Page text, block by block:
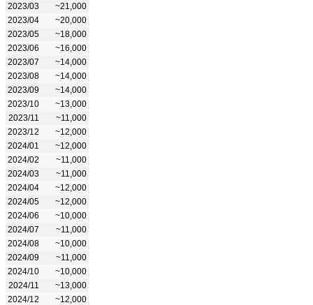
2023/03
~21,000
2023/04
~20,000
2023/05
~18,000
2023/06
~16,000
2023/07
~14,000
2023/08
~14,000
2023/09
~14,000
2023/10
~13,000
2023/11
~11,000
2023/12
~12,000
2024/01
~12,000
2024/02
~11,000
2024/03
~11,000
2024/04
~12,000
2024/05
~12,000
2024/06
~10,000
2024/07
~11,000
2024/08
~10,000
2024/09
~11,000
2024/10
~10,000
2024/11
~13,000
2024/12
~12,000